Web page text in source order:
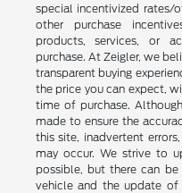
special incentivized rates/
other purchase
products, services, or
purchase. At Zeigler, we
transparent buying
the price you can expect,
time of purchase.
made to ensure the
this site, inadvertent
may occur. We strive to
possible, but there can
vehicle and the update